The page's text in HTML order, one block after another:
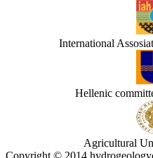
International
Hellenic
Agricultural
Copyright © 2014